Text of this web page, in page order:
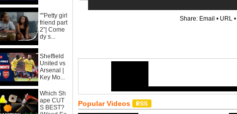
""Petty girl
friend part
2"| Come
dy s...
Sheffield
United vs
Arsenal |
Key Mo...
Which Sh
ape CUT
S BEST?
Share: Email • URL •
Popular Videos